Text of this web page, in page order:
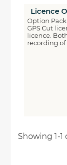
Licence
Option
GPS Cut
licence.
recording of
Showing 1-1